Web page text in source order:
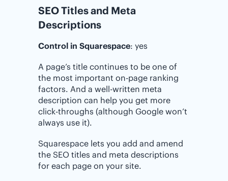
SEO Titles and Meta
Descriptions
Control in Squarespace: yes
A page’s title continues to be one of
the most important on-page ranking
factors. And a well-written meta
description can help you get more
click-throughs (although Google won’t
always use it).
Squarespace lets you add and amend
the SEO titles and meta descriptions
for each page on your site.